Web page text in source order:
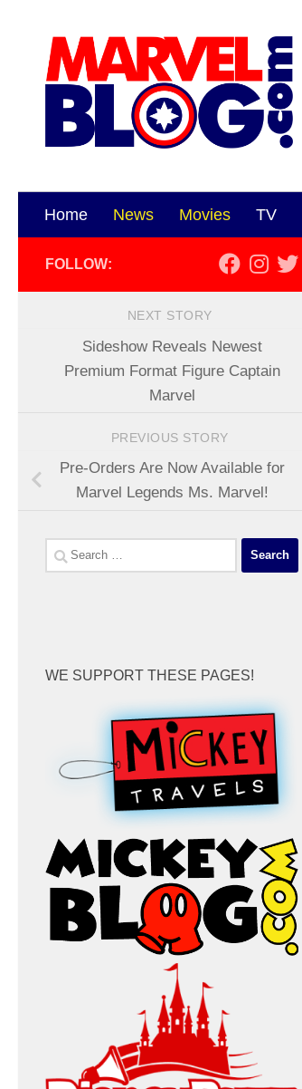
Home News Movies TV
FOLLOW:
NEXT STORY
Sideshow Reveals Newest
Premium Format Figure Captain
Marvel
PREVIOUS STORY
Pre-Orders Are Now Available for
Marvel Legends Ms. Marvel!
Search
for:
WE SUPPORT THESE PAGES!